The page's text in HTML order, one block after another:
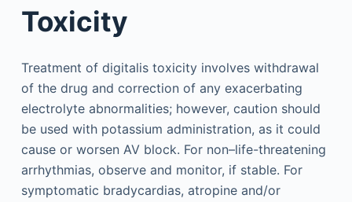
Toxicity
Treatment of digitalis toxicity involves withdrawal
of the drug and correction of any exacerbating
electrolyte abnormalities; however, caution should
be used with potassium administration, as it could
cause or worsen AV block. For non–life-threatening
arrhythmias, observe and monitor, if stable. For
symptomatic bradycardias, atropine and/or